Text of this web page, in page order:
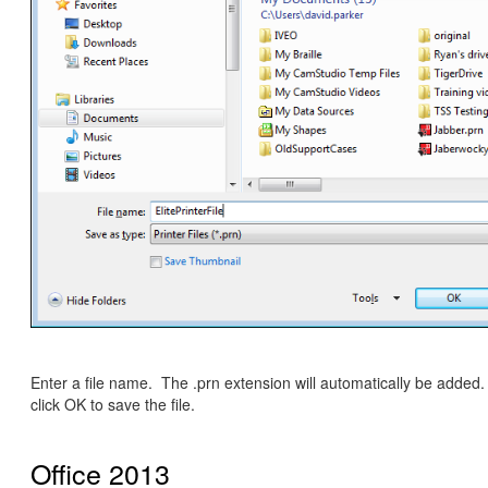
Enter a file name. The .prn extension will automatically be
click OK to save the file.
Office 2013